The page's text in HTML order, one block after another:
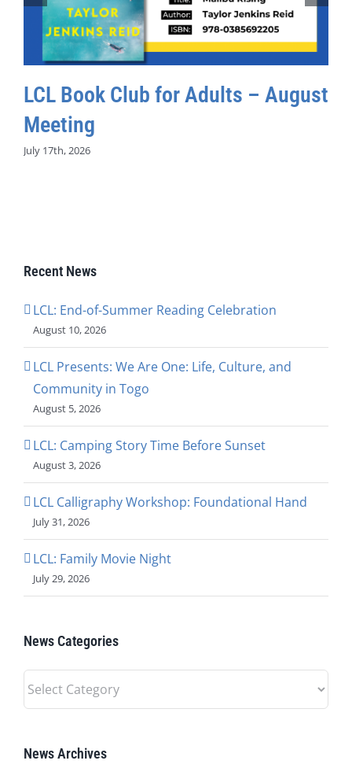
LCL Book Club for Adults – August
Meeting
July 17th, 2026
Recent News
LCL: End-of-Summer Reading Celebration
August 10, 2026
LCL Presents: We Are One: Life, Culture, and
Community in Togo
August 5, 2026
LCL: Camping Story Time Before Sunset
August 3, 2026
LCL Calligraphy Workshop: Foundational Hand
July 31, 2026
LCL: Family Movie Night
July 29, 2026
News Categories
News
Categories
News Archives